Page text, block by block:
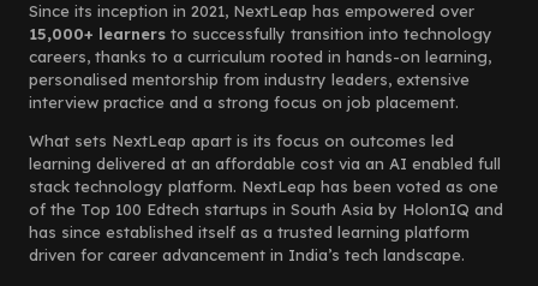
Since its inception in 2021, NextLeap has empowered over
15,000+ learners to successfully transition into technology
careers, thanks to a curriculum rooted in hands-on learning,
personalised mentorship from industry leaders, extensive
interview practice and a strong focus on job placement.
What sets NextLeap apart is its focus on outcomes led
learning delivered at an affordable cost via an AI enabled full
stack technology platform. NextLeap has been voted as one
of the Top 100 Edtech startups in South Asia by HolonIQ and
has since established itself as a trusted learning platform
driven for career advancement in India’s tech landscape.